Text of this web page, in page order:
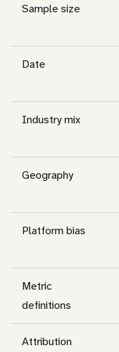
Sample size
Date
Industry mix
Geography
Platform bias
Metric
definitions
Attribution